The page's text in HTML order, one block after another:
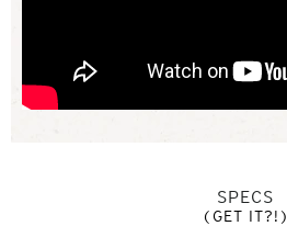
SPECS
(GET IT?!)